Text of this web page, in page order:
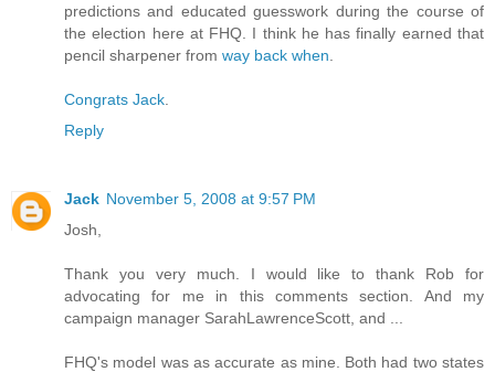
predictions and educated guesswork during the course of
the election here at FHQ. I think he has finally earned that
pencil sharpener from way back when
Congrats Jack
Reply
Jack November 5, 2008 at 9:57 PM
Josh,
Thank you very much. I would like to thank Rob for
advocating for me in this comments section. And my
campaign manager SarahLawrenceScott, and ...
FHQ's model was as accurate as mine. Both had two states